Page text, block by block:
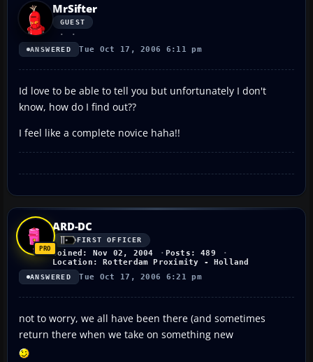
MrSifter
GUEST
ANSWERED Tue Oct 17, 2006 6:11 pm
Id love to be able to tell you but unfortunately I don't
know, how do I find out??
I feel like a complete novice haha!!
ARD-DC
FIRST OFFICER
Joined: Nov 02, 2004
Posts: 489
Location: Rotterdam Proximity - Holland
ANSWERED Tue Oct 17, 2006 6:21 pm
not to worry, we all have been there (and sometimes
return there when we take on something new